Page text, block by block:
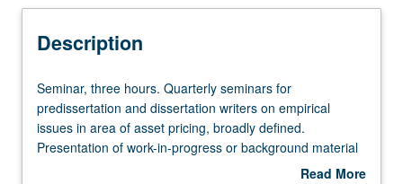
Description
Seminar,
three
hours.
Quarterly
Seminar, three hours. Quarterly seminars for
predissertation and dissertation writers on empirical
issues in area of asset pricing, broadly defined.
Presentation of work-in-progress or background material
for proposed dissertation topics that are discussed and
Read More